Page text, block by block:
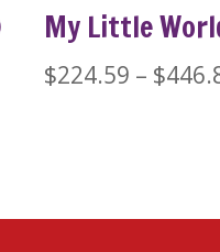
My Little
$224.59 – $